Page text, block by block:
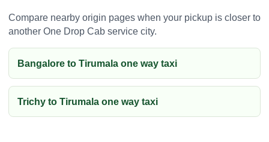
Compare nearby origin pages when your pickup is closer to
another One Drop Cab service city.
Bangalore to Tirumala one way taxi
Trichy to Tirumala one way taxi